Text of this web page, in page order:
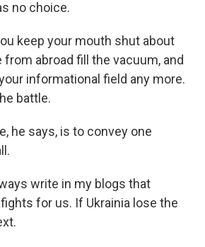
no choice.
keep your mouth shut about
abroad fill the vacuum, and
informational field any more.
battle.
he says, is to convey one
write in my blogs that
for us. If Ukrainia lose the